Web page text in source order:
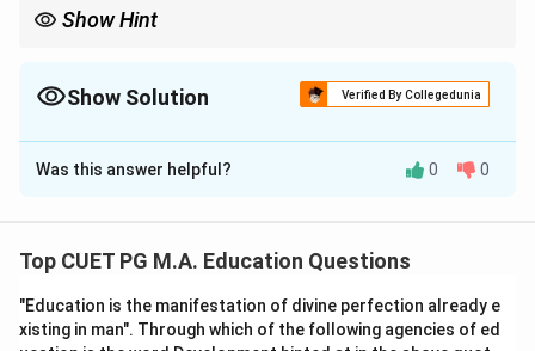
Show Hint
professions requiring dexterity and coordination.
Show Solution Verified By Collegedunia
The Correct Option isA
Solution and Explanation
Step 1: Concept
use one's body or its parts effectively, including skills
such as balance, coordination, and fine motor control.
Was this answer helpful? 0 0
Top CUET PG M.A. Education Questions
"Education is the manifestation of divine perfection already e
xisting in man". Through which of the following agencies of ed